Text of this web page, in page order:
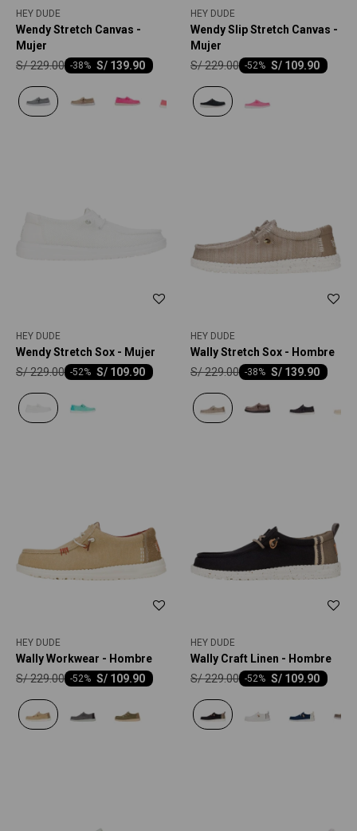
HEY DUDE
Wendy Stretch Canvas -
Mujer
S/ 139.90
-38
S/229.00
HEY DUDE
Wendy Slip Stretch Canvas -
Mujer
S/ 109.90
-52
S/229.00
HEY DUDE
Wendy Stretch Sox - Mujer
S/ 109.90
-52
S/229.00
HEY DUDE
Wally Stretch Sox - Hombre
S/ 139.90
-38
S/229.00
HEY DUDE
Wally Workwear - Hombre
S/ 109.90
-52
S/229.00
HEY DUDE
Wally Craft Linen - Hombre
S/ 109.90
-52
S/229.00